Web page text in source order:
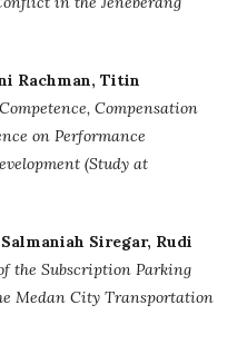
Rachman, Titin
Compensation
on Performance
(Study at
Siregar, Rudi
the Subscription Parking
Medan City Transportation